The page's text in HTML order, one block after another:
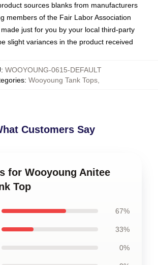
sources blanks from manufacturers
members of the Fair Labor Association
just for you by your local third-party
slight variances in the product received
: WOOYOUNG-0615-DEFAULT
: Wooyoung Tank Tops,
Customers Say
for Wooyoung Anitee
Top
67%
33%
0%